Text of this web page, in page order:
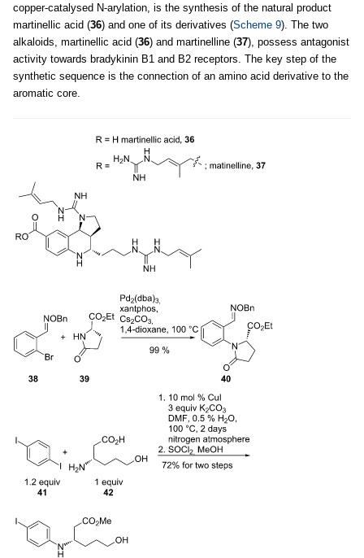
copper-catalysed N-arylation, is the synthesis of the natural product
martinellic acid (36) and one of its derivatives (Scheme 9). The two
alkaloids, martinellic acid (36) and martinelline (37), possess antagonist
activity towards bradykinin B1 and B2 receptors. The key step of the
synthetic sequence is the connection of an amino acid derivative to the
aromatic core.